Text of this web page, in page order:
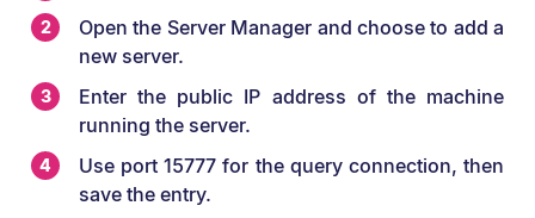
Open the Server Manager and choose to add a
new server.
Enter the public IP address of the machine
running the server.
Use port 15777 for the query connection, then
save the entry.